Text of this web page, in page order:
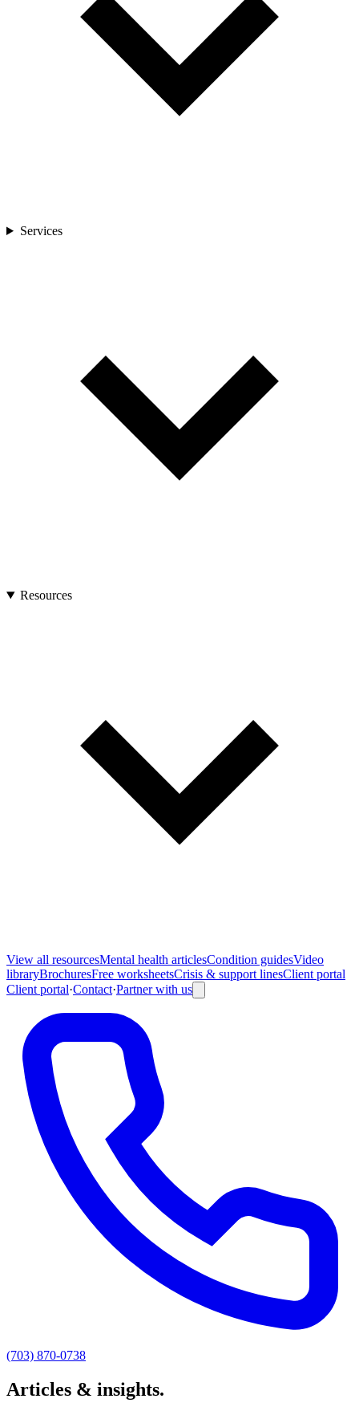
Services
Resources
View all resourcesMental health articlesCondition guidesVideo
libraryBrochuresFree worksheetsCrisis & support linesClient portal
Client portal·Contact·Partner with us
(703) 870-0738
Articles & insights.